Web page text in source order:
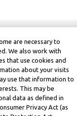
are necessary to
We also work with
that use cookies and
about your visits
use that information to
This may be
data as defined in
Privacy Act (as